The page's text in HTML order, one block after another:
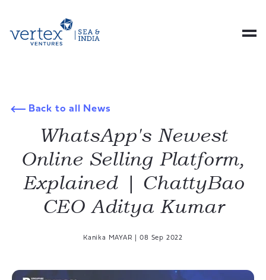
Back to all News
WhatsApp's Newest
Online Selling Platform,
Explained | ChattyBao
CEO Aditya Kumar
Kanika MAYAR 08 Sep 2022